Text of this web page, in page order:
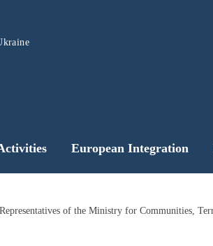
European Integration